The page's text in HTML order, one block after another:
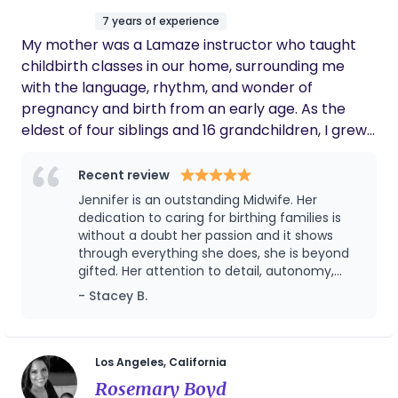
grateful she was there too! Amazing
personality you'll want to be best friends with
her no problem!! She is an PHENOMENAL
mama herself too!
7 years of experience
My mother was a Lamaze instructor who taught
childbirth classes in our home, surrounding me
with the language, rhythm, and wonder of
pregnancy and birth from an early age. As the
eldest of four siblings and 16 grandchildren, I grew
new life, and developing a deep-rooted sense of
awe and normalcy around the birthing process.
The births of my own children lit a spark in me, and
that spark grew into a calling. I became a doula
and gained extensive experience supporting
families birthing in homes, birth centers, and
hospitals across Los Angeles. Over time, my
the undeniable pull to expand my knowledge and
commitment to birthing families by becoming a
midwife. Through years of study, apprenticeship,
Recent review
Jennifer is an outstanding Midwife. Her
dedication to caring for birthing families is
without a doubt her passion and it shows
through everything she does, she is beyond
gifted. Her attention to detail, autonomy,
expertise, and ability to communicate clearly
make her unique in this field. She is highly
be. She will ensure you are fully educated
and prepared to give birth on every level -
- Stacey B.
Los Angeles, California
Rosemary Boyd